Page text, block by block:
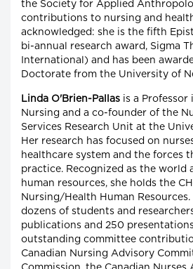
the Society for Applied
contributions to nursing and
acknowledged: she is the fifth
bi-annual research award, Sigma
International) and has been
Doctorate from the University of
Linda O'Brien-Pallas is a
Nursing and a co-founder of the
Services Research Unit at the
Her research has focused on
healthcare system and the forces
practice. Recognized as the world
human resources, she holds the
Nursing/Health Human Resources.
dozens of students and
publications and 250
outstanding committee
Canadian Nursing Advisory